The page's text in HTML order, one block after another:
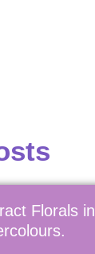
Florals in